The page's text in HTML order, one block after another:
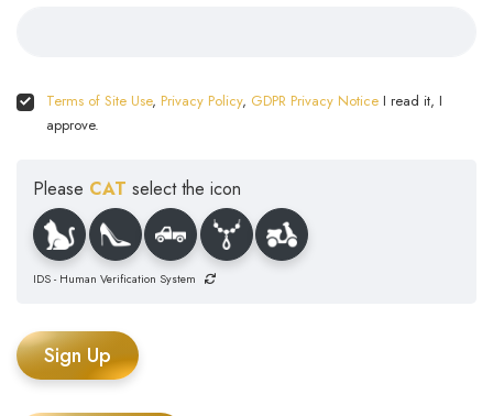
Terms of Site Use, Privacy Policy, GDPR Privacy Notice I read it, I
approve.
Please CAT select the icon
IDS - Human Verification System
Sign Up